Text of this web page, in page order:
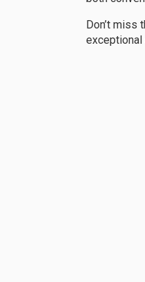
Don’t miss
exceptional